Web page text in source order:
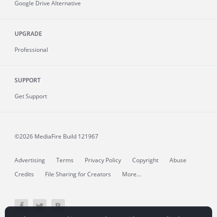
Google Drive Alternative
UPGRADE
Professional
SUPPORT
Get Support
©2026 MediaFire Build 121967
Advertising Terms Privacy Policy Copyright
Abuse
Credits
File Sharing for Creators More...